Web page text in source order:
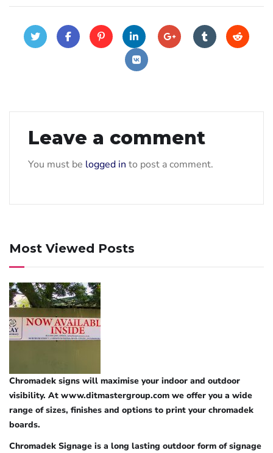
Leave a comment
You must be logged in to post a comment.
Most Viewed Posts
Chromadek signs will maximise your indoor and outdoor
visibility. At www.ditmastergroup.com we offer you a wide
range of sizes, finishes and options to print your chromadek
boards.
Chromadek Signage is a long lasting outdoor form of signage